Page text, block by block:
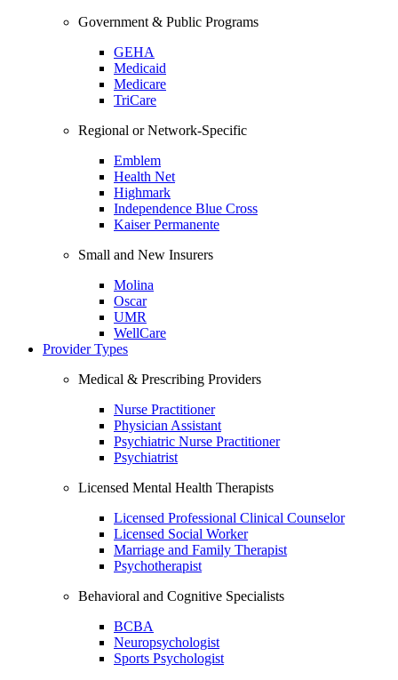
Government & Public Programs
GEHA
Medicaid
Medicare
TriCare
Regional or Network-Specific
Emblem
Health Net
Highmark
Independence Blue Cross
Kaiser Permanente
Small and New Insurers
Molina
Oscar
UMR
WellCare
Provider Types
Medical & Prescribing Providers
Nurse Practitioner
Physician Assistant
Psychiatric Nurse Practitioner
Psychiatrist
Licensed Mental Health Therapists
Licensed Professional Clinical Counselor
Licensed Social Worker
Marriage and Family Therapist
Psychotherapist
Behavioral and Cognitive Specialists
BCBA
Neuropsychologist
Sports Psychologist